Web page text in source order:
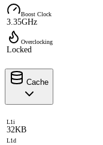
Boost Clock
3.35GHz
Overclocking
Locked
Cache
L1i
32KB
L1d